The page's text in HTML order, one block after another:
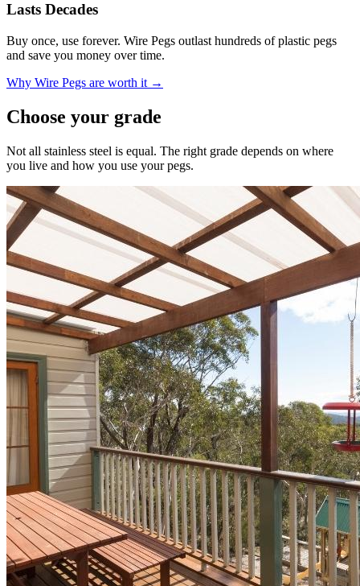
Lasts Decades
Buy once, use forever. Wire Pegs outlast hundreds of plastic pegs
and save you money over time.
Why Wire Pegs are worth it →
Choose your grade
Not all stainless steel is equal. The right grade depends on where
you live and how you use your pegs.